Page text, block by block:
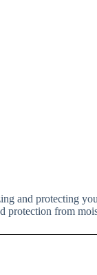
and protecting
from